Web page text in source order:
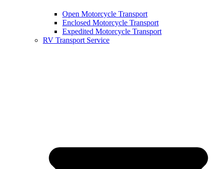
Open Motorcycle Transport
Enclosed Motorcycle Transport
Expedited Motorcycle Transport
RV Transport Service